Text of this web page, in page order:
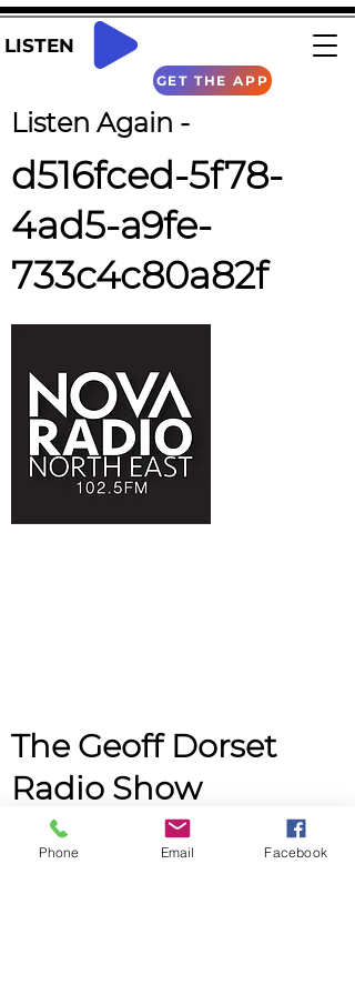
LISTEN
GET THE APP
Listen Again -
d516fced-5f78-
4ad5-a9fe-
733c4c80a82f
The Geoff Dorset
Radio Show
Monday
Phone Email Facebook